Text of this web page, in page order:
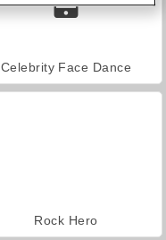
Celebrity Face Dance
Rock Hero